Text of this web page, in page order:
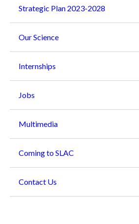
Strategic Plan 2023-2028
Our Science
Internships
Jobs
Multimedia
Coming to SLAC
Contact Us